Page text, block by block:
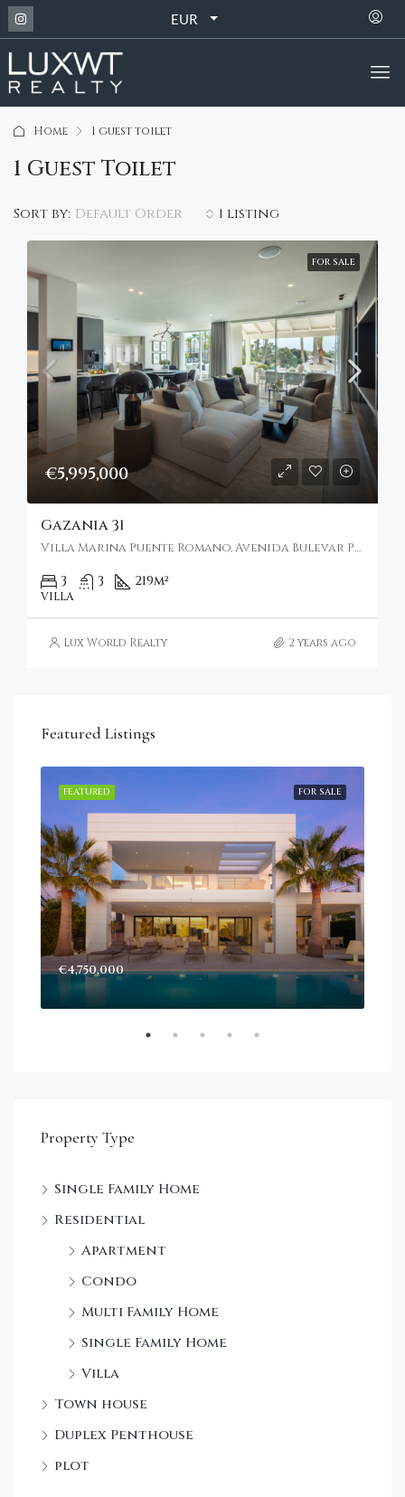
EUR
Home 1 guest toilet
1 Guest Toilet
1 listing
Sort by: Default Order
FOR SALE
€5,995,000
Gazania 31
Villa Marina Puente Romano, Avenida Bulevar Príncipe Alfonso de Hohenlohe, Marbella, Spain
3 3 219m²
VILLA
Lux World Realty 2 years ago
Featured Listings
FOR SALE
FEATURED
€4,750,000
Property Type
Single Family Home
Residential
Apartment
Condo
Multi Family Home
Single Family Home
Villa
Town house
Duplex Penthouse
plot